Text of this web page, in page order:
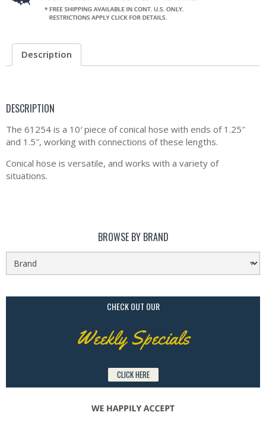
Description
DESCRIPTION
The 61254 is a 10′ piece of conical hose with ends of 1.25″
and 1.5″, working with connections of these lengths.
Conical hose is versatile, and works with a variety of
situations.
BROWSE BY BRAND
CHECK OUT OUR
Weekly Specials
CLICK HERE